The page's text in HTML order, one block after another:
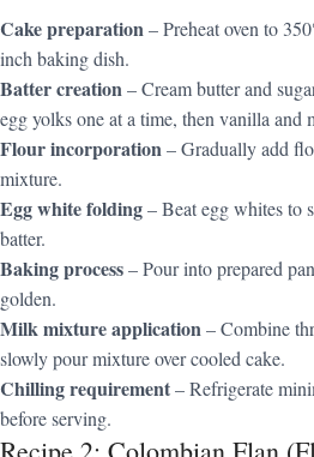
Cake preparation– Preheat oven to
inch baking dish.
Batter creation– Cream butter and
egg yolks one at a time, then vanilla and
Flour incorporation– Gradually add
mixture.
Egg white folding– Beat egg whites to
batter.
Baking process– Pour into prepared
golden.
Milk mixture application– Combine
slowly pour mixture over cooled cake.
Chilling requirement– Refrigerate
before serving.